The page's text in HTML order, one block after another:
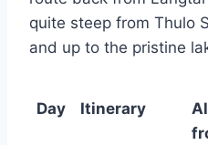
quite steep from Thulo
and up to the pristine
Day Itinerary